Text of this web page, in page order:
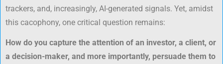
trackers, and, increasingly, AI-generated signals. Yet, amidst
this cacophony, one critical question remains:
How do you capture the attention of an investor, a client, or
a decision-maker, and more importantly, persuade them to